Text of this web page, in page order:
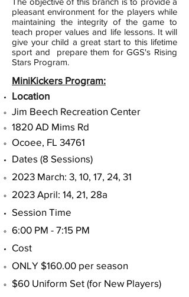
pleasant environment for the players while
maintaining the integrity of the game to
teach proper values and life lessons. It will
give your child a great start to this lifetime
sport and prepare them for GGS's Rising
Stars Program.
MiniKickers Program:
Location
Jim Beech Recreation Center
1820 AD Mims Rd
Ocoee, FL 34761​
Dates (8 Sessions)​
2023 March: 3, 10, 17, 24, 31
2023 April: 14, 21, 28a
Session Time
6:00 PM - 7:15 PM
Cost
ONLY $160.00 per season
$60 Uniform Set (for New Players)